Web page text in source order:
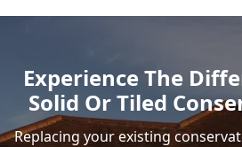
New Alresford
Experience The
Solid Or Tiled
Replacing your existing